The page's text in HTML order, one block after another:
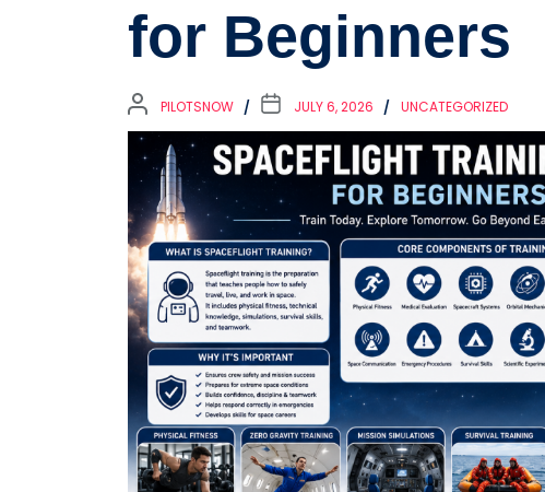
for Beginners
PILOTSNOW JULY 6, 2026 UNCATEGORIZED